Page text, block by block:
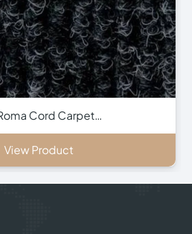
Cord Carpet…
View Product